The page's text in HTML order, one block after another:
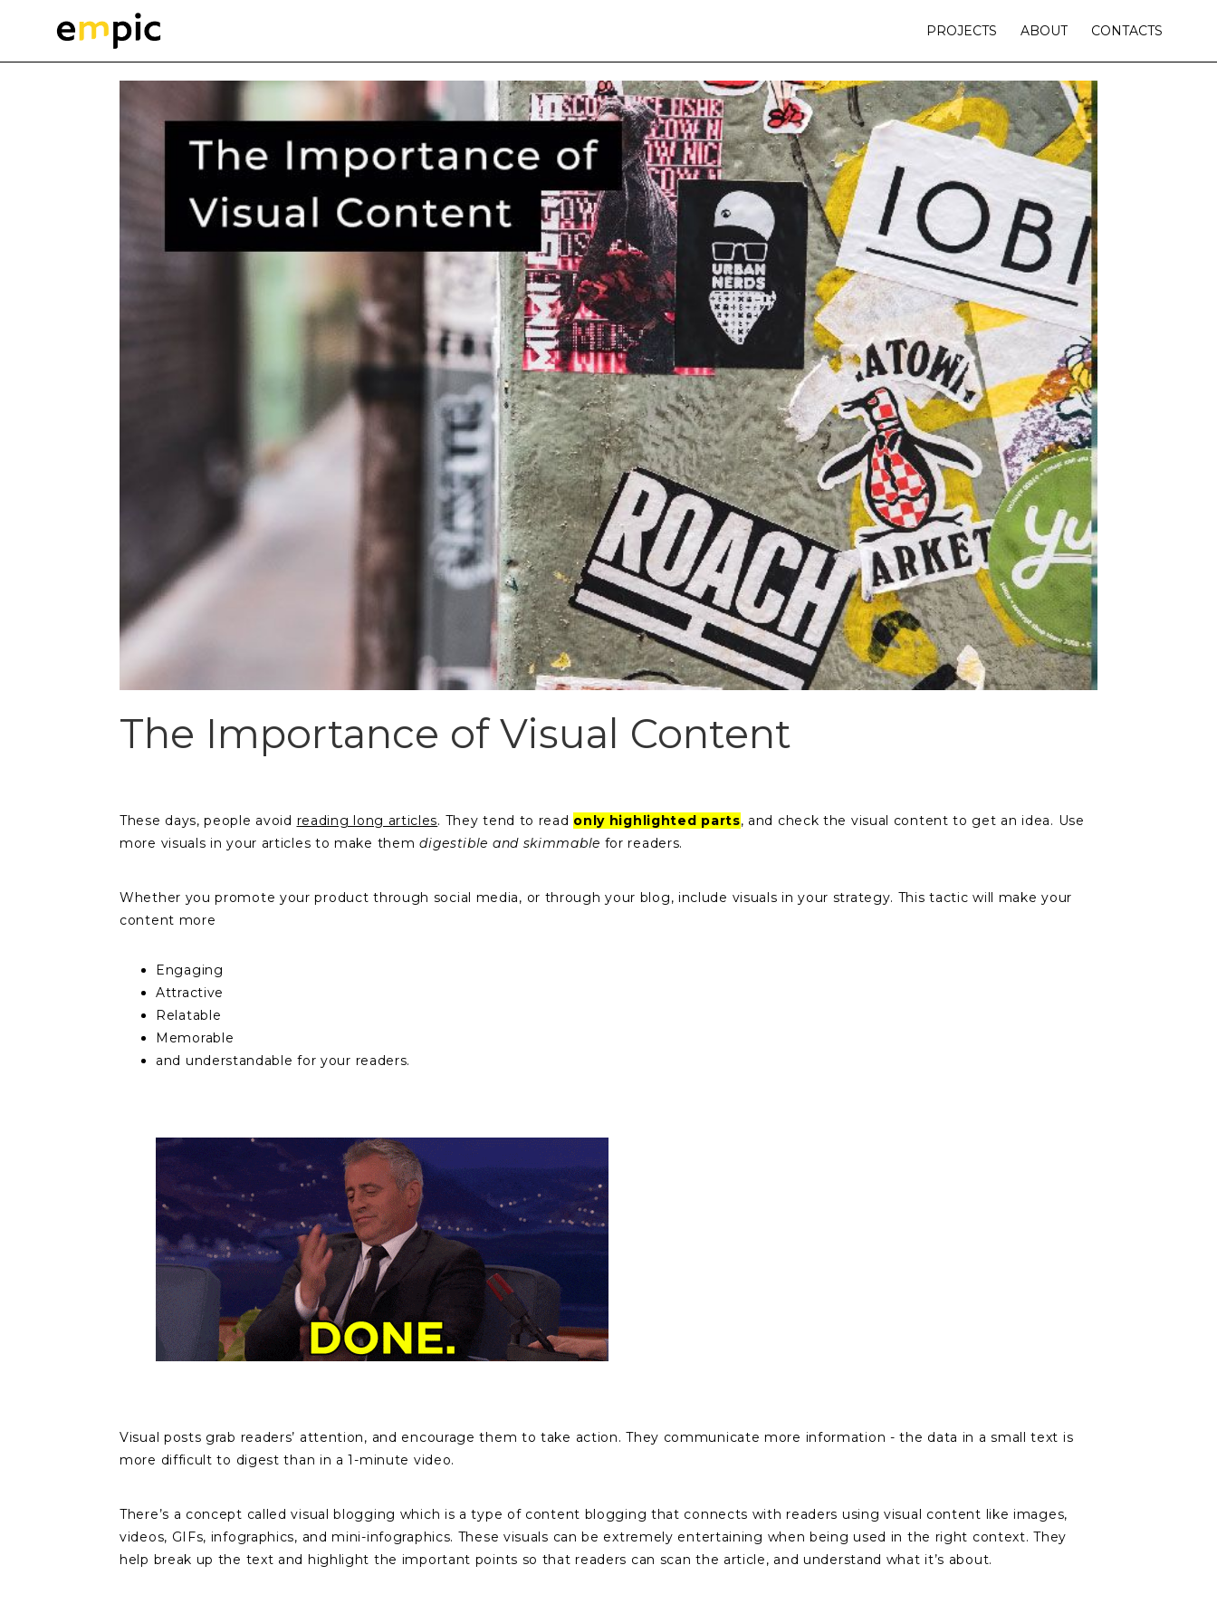
PROJECTS ABOUT CONTACTS
The Importance of Visual Content
These days, people avoid reading long articles. They tend to read only highlighted parts, and check the visual content to get an idea. Use
more visuals in your articles to make themdigestible and skimmable for readers.
Whether you promote your product through social media, or through your blog, include visuals in your strategy. This tactic will make your
content more
Engaging
Attractive
Relatable
Memorable
and understandable for your readers.
Visual posts grab readers’ attention, and encourage them to take action. They communicate more information - the data in a small text is
more difficult to digest than in a 1-minute video.
There’s a concept called visual blogging which is a type of content blogging that connects with readers using visual content like images,
videos, GIFs, infographics, and mini-infographics. These visuals can be extremely entertaining when being used in the right context. They
help break up the text and highlight the important points so that readers can scan the article, and understand what it’s about.